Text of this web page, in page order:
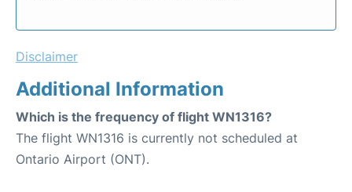
Disclaimer
Additional Information
Which is the frequency of flight WN1316?
The flight WN1316 is currently not scheduled at
Ontario Airport (ONT).